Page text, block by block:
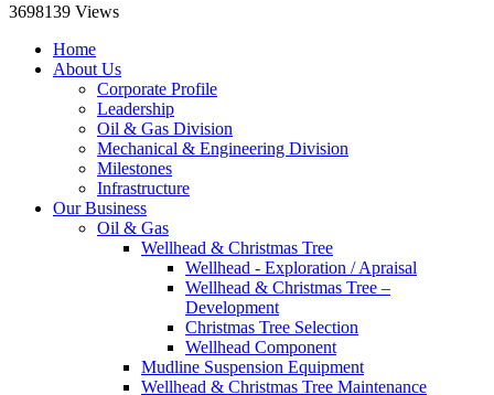
3698139 Views
Home
About Us
Corporate Profile
Leadership
Oil & Gas Division
Mechanical & Engineering Division
Milestones
Infrastructure
Our Business
Oil & Gas
Wellhead & Christmas Tree
Wellhead - Exploration / Apraisal
Wellhead & Christmas Tree –
Development
Christmas Tree Selection
Wellhead Component
Mudline Suspension Equipment
Wellhead & Christmas Tree Maintenance